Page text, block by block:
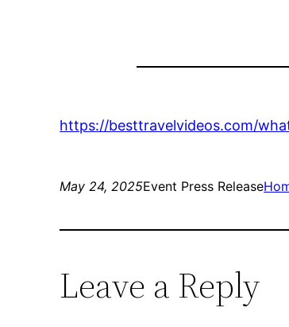
https://besttravelvideos.com/
May 24, 2025Event Press Release
Leave a Reply